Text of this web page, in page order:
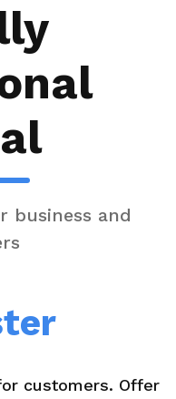
and
customers. Offer